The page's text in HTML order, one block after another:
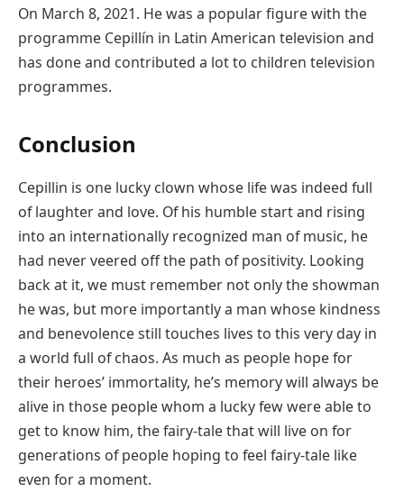
On March 8, 2021. He was a popular figure with the
programme Cepillín in Latin American television and
has done and contributed a lot to children television
programmes.
Conclusion
Cepillin is one lucky clown whose life was indeed full
of laughter and love. Of his humble start and rising
into an internationally recognized man of music, he
had never veered off the path of positivity. Looking
back at it, we must remember not only the showman
he was, but more importantly a man whose kindness
and benevolence still touches lives to this very day in
a world full of chaos. As much as people hope for
their heroes’ immortality, he’s memory will always be
alive in those people whom a lucky few were able to
get to know him, the fairy-tale that will live on for
generations of people hoping to feel fairy-tale like
even for a moment.